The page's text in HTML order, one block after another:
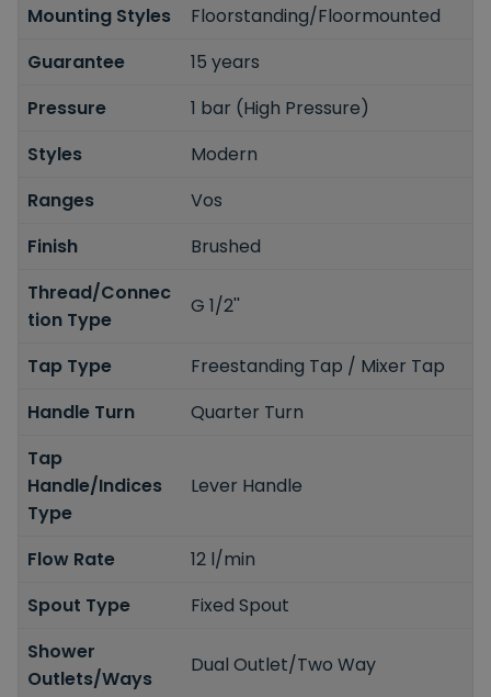
Mounting Styles
Floorstanding/Floormounted
Guarantee
15 years
Pressure
1 bar (High Pressure)
Styles
Modern
Ranges
Vos
Finish
Brushed
Thread/Connec
tion Type
G 1/2''
Tap Type
Freestanding Tap / Mixer Tap
Handle Turn
Quarter Turn
Tap
Handle/Indices
Type
Lever Handle
Flow Rate
12 l/min
Spout Type
Fixed Spout
Shower
Outlets/Ways
Dual Outlet/Two Way